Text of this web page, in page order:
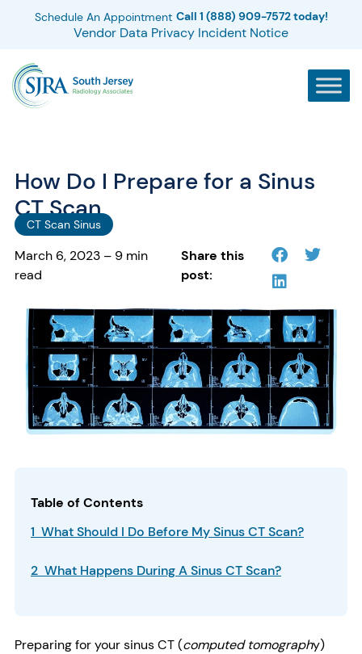
Schedule An Appointment Call 1 (888) 909-7572 today!
Vendor Data Privacy Incident Notice
How Do I Prepare for a Sinus
CT Scan
CT Scan Sinus
March 6, 2023 – 9 min
read
Share this
post:
Table of Contents
1 What Should I Do Before My Sinus CT Scan?
2 What Happens During A Sinus CT Scan?
Preparing for your sinus CT (computed tomography)